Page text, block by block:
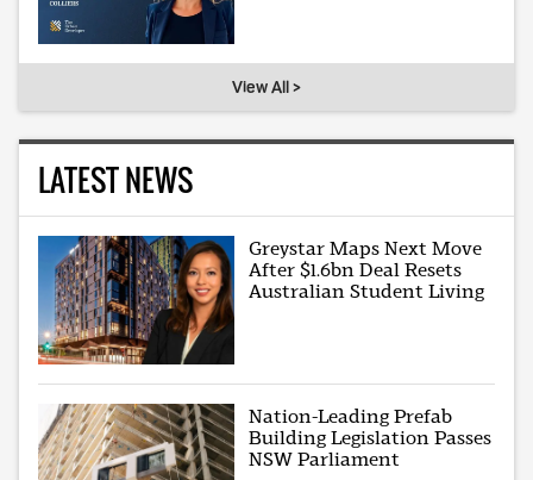
View All >
LATEST NEWS
Greystar Maps Next Move
After $1.6bn Deal Resets
Australian Student Living
Nation-Leading Prefab
Building Legislation Passes
NSW Parliament